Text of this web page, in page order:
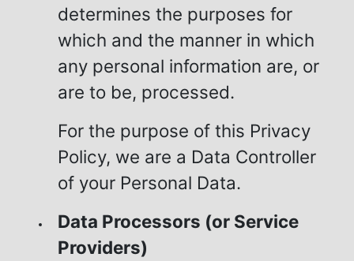
determines the purposes for
which and the manner in which
any personal information are, or
are to be, processed.
For the purpose of this Privacy
Policy, we are a Data Controller
of your Personal Data.
Data Processors (or Service
Providers)